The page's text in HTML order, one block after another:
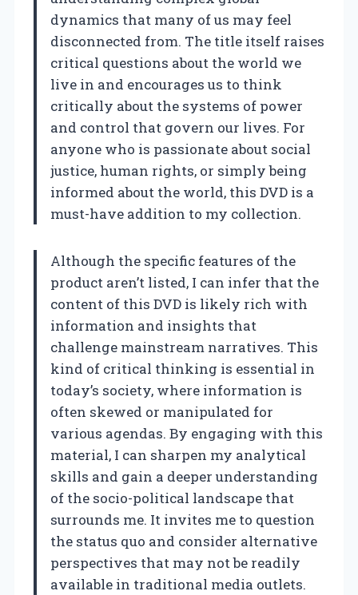
dynamics that many of us may feel
disconnected from. The title itself raises
critical questions about the world we
live in and encourages us to think
critically about the systems of power
and control that govern our lives. For
anyone who is passionate about social
justice, human rights, or simply being
informed about the world, this DVD is a
must-have addition to my collection.
Although the specific features of the
product aren’t listed, I can infer that the
content of this DVD is likely rich with
information and insights that
challenge mainstream narratives. This
kind of critical thinking is essential in
today’s society, where information is
often skewed or manipulated for
various agendas. By engaging with this
material, I can sharpen my analytical
skills and gain a deeper understanding
of the socio-political landscape that
surrounds me. It invites me to question
the status quo and consider alternative
perspectives that may not be readily
available in traditional media outlets.